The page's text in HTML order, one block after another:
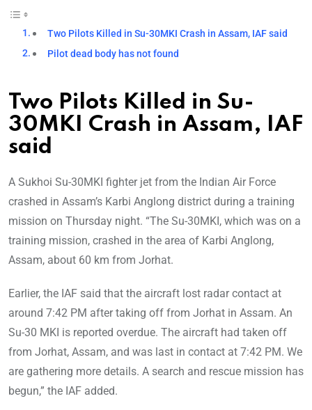
Two Pilots Killed in Su-30MKI Crash in Assam, IAF said
Pilot dead body has not found
Two Pilots Killed in Su-
30MKI Crash in Assam, IAF
said
A Sukhoi Su-30MKI fighter jet from the Indian Air Force
crashed in Assam’s Karbi Anglong district during a training
mission on Thursday night. “The Su-30MKI, which was on a
training mission, crashed in the area of Karbi Anglong,
Assam, about 60 km from Jorhat.
Earlier, the IAF said that the aircraft lost radar contact at
around 7:42 PM after taking off from Jorhat in Assam. An
Su-30 MKI is reported overdue. The aircraft had taken off
from Jorhat, Assam, and was last in contact at 7:42 PM. We
are gathering more details. A search and rescue mission has
begun,” the IAF added.